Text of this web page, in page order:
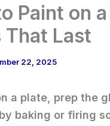
Paint on
That Last
22, 2025
a plate, prep the
baking or firing